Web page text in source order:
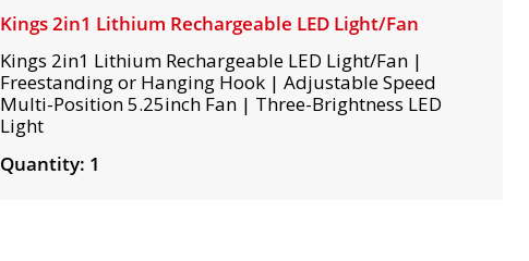
Kings 2in1 Lithium Rechargeable LED Light/Fan
Kings 2in1 Lithium Rechargeable LED Light/Fan |
Freestanding or Hanging Hook | Adjustable Speed
Multi-Position 5.25inch Fan | Three-Brightness LED
Light
Quantity: 1